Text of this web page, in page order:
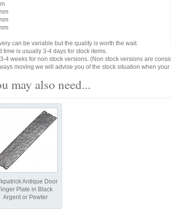
can be variable but the quality is worth the wait.
time is usually 3-4 days for stock items.
4 weeks for non stock versions. (Non stock versions are
moving we will advise you of the stock situation when
may also need...
Antique Door
Plate in Black
Argent or Pewter